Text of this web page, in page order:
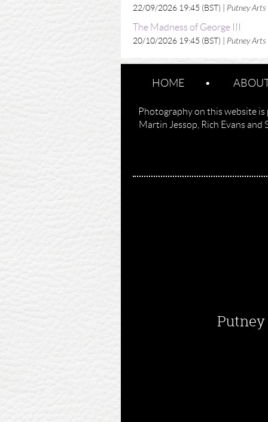
22/09/2026 19:45 (BST)
Putney
The Madness of George III
20/10/2026 19:45 (BST) Putney
HOME
Photography on this website
Martin Jessop, Rich Evans
Putney